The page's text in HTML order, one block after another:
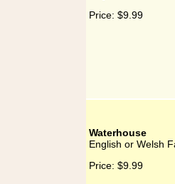
Price: $9.99
Waterhouse
English or Welsh
Price: $9.99